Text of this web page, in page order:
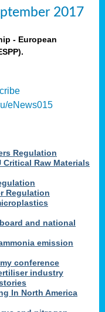
2017
- European
eNews015
Regulation
Raw Materials
Regulation
and national
emission
conference
industry
In North America